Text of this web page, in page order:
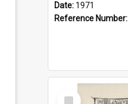
Date: 1971
Reference Number:
Select